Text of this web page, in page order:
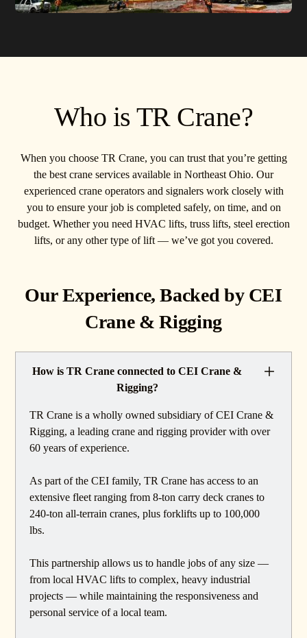
Who is TR Crane?
When you choose TR Crane, you can trust that you’re getting
the best crane services available in Northeast Ohio. Our
experienced crane operators and signalers work closely with
you to ensure your job is completed safely, on time, and on
budget. Whether you need HVAC lifts, truss lifts, steel erection
lifts, or any other type of lift — we’ve got you covered.
Our Experience, Backed by CEI
Crane & Rigging
How is TR Crane connected to CEI Crane &
Rigging?
TR Crane is a wholly owned subsidiary of CEI Crane &
Rigging, a leading crane and rigging provider with over
60 years of experience.
As part of the CEI family, TR Crane has access to an
extensive fleet ranging from 8-ton carry deck cranes to
240-ton all-terrain cranes, plus forklifts up to 100,000
lbs.
This partnership allows us to handle jobs of any size —
from local HVAC lifts to complex, heavy industrial
projects — while maintaining the responsiveness and
personal service of a local team.